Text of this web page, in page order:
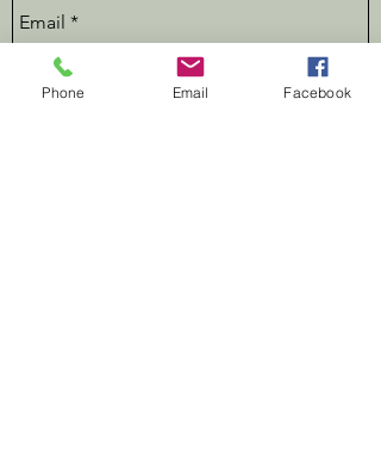
Phone Email Facebook